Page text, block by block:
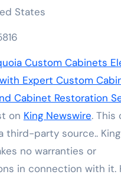
States
Custom Cabinets
Expert Custom
Cabinet Restoration
on King Newswire. This
third-party source.. King
no warranties or
in connection with it.